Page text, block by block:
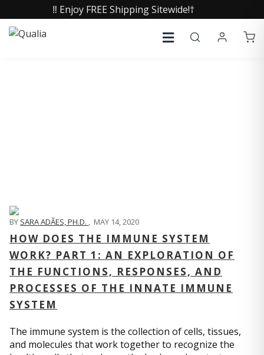
‼️ Enjoy FREE Shipping Sitewide!†
BY SARA ADÃES, PH.D. , MAY 14, 2020
HOW DOES THE IMMUNE SYSTEM
WORK? PART 1: AN EXPLORATION OF
THE FUNCTIONS, RESPONSES, AND
PROCESSES OF THE INNATE IMMUNE
SYSTEM
The immune system is the collection of cells, tissues,
and molecules that work together to recognize the